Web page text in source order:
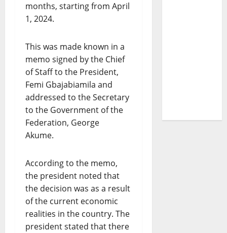
months, starting from April
1, 2024.
This was made known in a
memo signed by the Chief
of Staff to the President,
Femi Gbajabiamila and
addressed to the Secretary
to the Government of the
Federation, George
Akume.
According to the memo,
the president noted that
the decision was as a result
of the current economic
realities in the country. The
president stated that there